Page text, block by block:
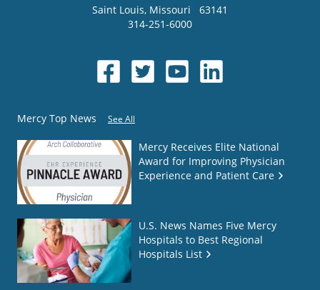
Saint Louis, Missouri
63141
314-251-6000
Mercy Top News See All
Mercy Receives Elite National
Award for Improving Physician
Experience and Patient Care
U.S. News Names Five Mercy
Hospitals to Best Regional
Hospitals List